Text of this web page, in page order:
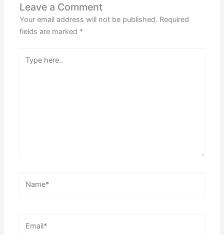
Leave a Comment
Your email address will not be published. Required
fields are marked *
here..